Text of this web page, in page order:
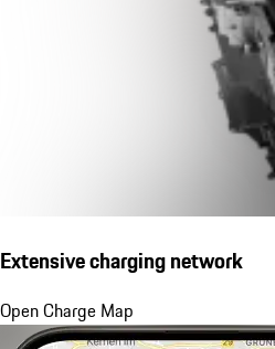
Extensive charging network
Open Charge Map